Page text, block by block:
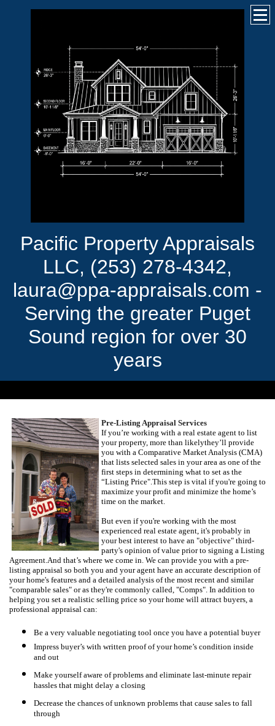
Pacific Property Appraisals
LLC, (253) 278-4342,
laura@ppa-appraisals.com -
Serving the greater Puget
Sound region for over 30
years
Pre-Listing Appraisal Services
If you’re working with a real estate agent to list
your property, more than likelythey’ll provide
you with a Comparative Market Analysis (CMA)
that lists selected sales in your area as one of the
first steps in determining what to set as the
“Listing Price".This step is vital if you're going to
maximize your profit and minimize the home’s
time on the market.
But even if you're working with the most
experienced real estate agent, it's probably in
your best interest to have an "objective" third-
party's opinion of value prior to signing a Listing
Agreement.And that’s where we come in. We can provide you with a pre-
listing appraisal so both you and your agent have an accurate description of
your home's features and a detailed analysis of the most recent and similar
"comparable sales" or as they're commonly called, "Comps". In addition to
helping you set a realistic selling price so your home will attract buyers, a
professional appraisal can:
Be a very valuable negotiating tool once you have a potential buyer
Impress buyer’s with written proof of your home’s condition inside
and out
Make yourself aware of problems and eliminate last-minute repair
hassles that might delay a closing
Decrease the chances of unknown problems that cause sales to fall
through